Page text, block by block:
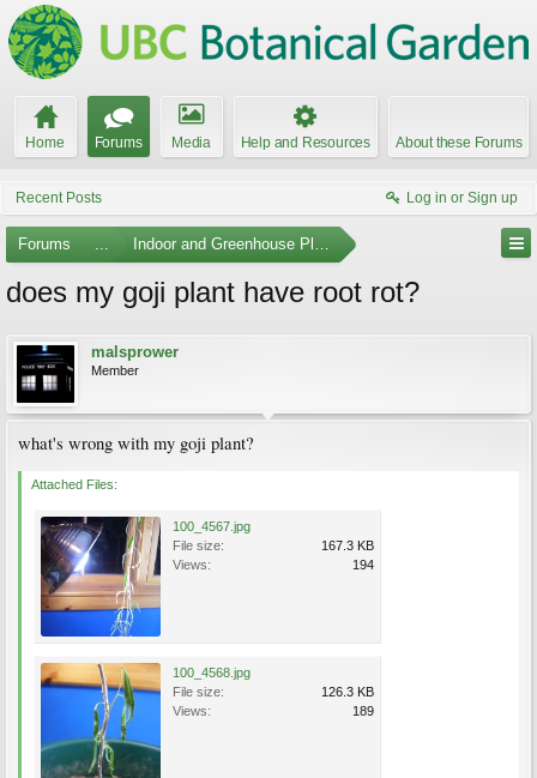
Home Forums Media Help and Resources About these Forums
Recent Posts Log in or Sign up
Forums ... Indoor and Greenhouse Plants
does my goji plant have root rot?
malsprower
Member
what's wrong with my goji plant?
Attached Files:
100_4567.jpg
File size:
167.3 KB
Views:
194
100_4568.jpg
File size:
126.3 KB
Views:
189